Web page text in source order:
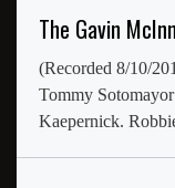
The Gavin
(Recorded 8/10/
Tommy
Kaepernick.